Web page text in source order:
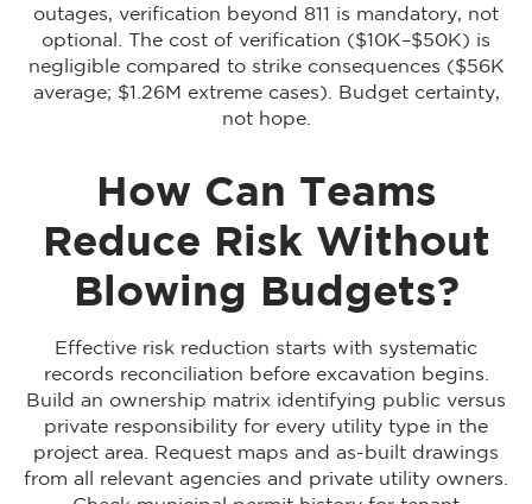
outages, verification beyond 811 is mandatory, not
optional. The cost of verification ($10K–$50K) is
negligible compared to strike consequences ($56K
average; $1.26M extreme cases). Budget certainty,
not hope.
How Can Teams
Reduce Risk Without
Blowing Budgets?
Effective risk reduction starts with systematic
records reconciliation before excavation begins.
Build an ownership matrix identifying public versus
private responsibility for every utility type in the
project area. Request maps and as-built drawings
from all relevant agencies and private utility owners.